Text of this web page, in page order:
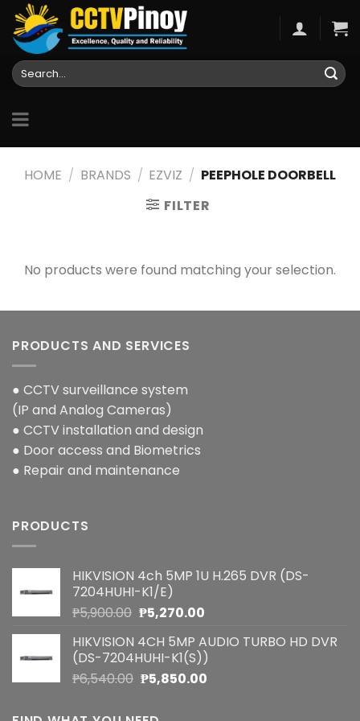
Skip
content
Search
for:
HOME / BRANDS / EZVIZ / PEEPHOLE DOORBELL
FILTER
No products were found matching your selection.
PRODUCTS AND SERVICES
● CCTV surveillance system
(IP and Analog Cameras)
● CCTV installation and design
● Door access and Biometrics
● Repair and maintenance
PRODUCTS
HIKVISION 4ch 5MP 1U H.265 DVR (DS-
7204HUHI-K1/E)
₱5,900.00 Original
was:
₱5,900.00.
₱5,270.00Current
is:
₱5,270.00.
HIKVISION 4CH 5MP AUDIO TURBO HD DVR
(DS-7204HUHI-K1(S))
₱6,540.00 Original
was:
₱5,850.00Current